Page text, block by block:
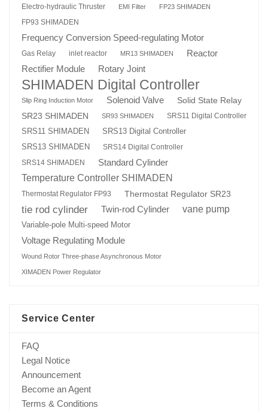
Electro-hydraulic Thruster EMI Filter FP23 SHIMADEN
FP93 SHIMADEN
Frequency Conversion Speed-regulating Motor
Gas Relay inlet reactor MR13 SHIMADEN Reactor
Rectifier Module Rotary Joint
SHIMADEN Digital Controller
Slip Ring Induction Motor Solenoid Valve
Solid State Relay
SR23 SHIMADEN
SR93 SHIMADEN
SRS11 Digital Controller
SRS11 SHIMADEN
SRS13 Digital Controller
SRS13 SHIMADEN
SRS14 Digital Controller
SRS14 SHIMADEN
Standard Cylinder
Temperature Controller SHIMADEN
Thermostat Regulator FP93 Thermostat Regulator SR23
tie rod cylinder Twin-rod Cylinder vane pump
Variable-pole Multi-speed Motor
Voltage Regulating Module
Wound Rotor Three-phase Asynchronous Motor
XIMADEN Power Regulator
Service Center
FAQ
Legal Notice
Announcement
Become an Agent
Terms & Conditions